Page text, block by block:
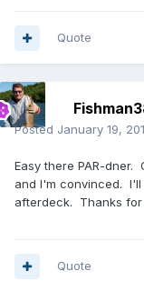
Quote
Posted January 19,
Easy there PAR-
and I'm convinced.
afterdeck. Thanks for
Quote